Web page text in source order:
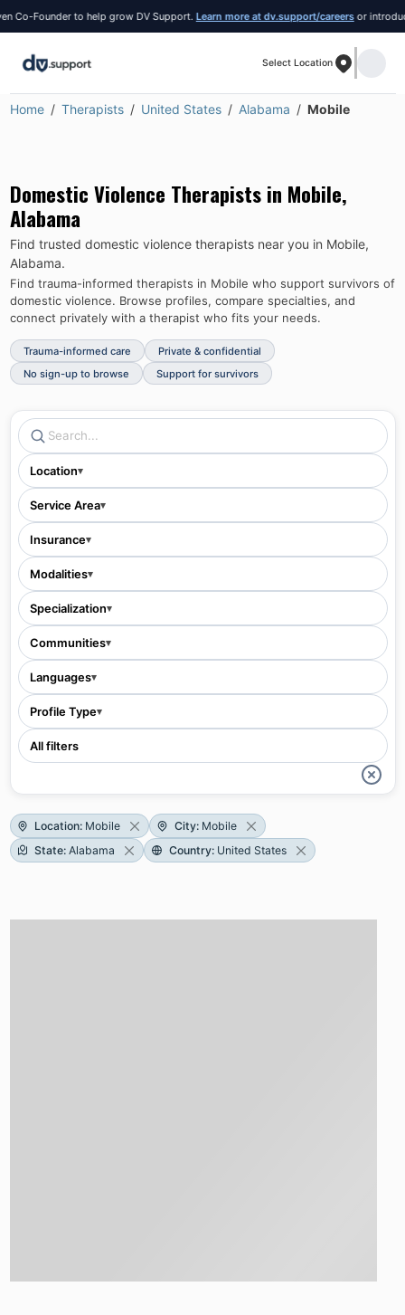
Founder to help grow DV Support. Learn more at dv.support/careers or introduce
Select Location
Home Therapists United States Alabama Mobile
Domestic Violence Therapists in Mobile,
Alabama
Find trusted domestic violence therapists near you in Mobile,
Alabama.
Find trauma-informed therapists in Mobile who support survivors of
domestic violence. Browse profiles, compare specialties, and
connect privately with a therapist who fits your needs.
Trauma-informed care
Private & confidential
No sign-up to browse
Support for survivors
Location▾
Service Area▾
Insurance▾
Modalities▾
Specialization▾
Communities▾
Languages▾
Profile Type▾
All filters
Location: Mobile City: Mobile
State: Alabama Country: United States